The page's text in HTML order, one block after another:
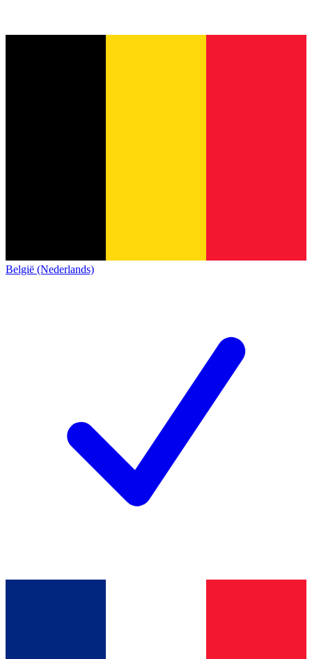
België (Nederlands)